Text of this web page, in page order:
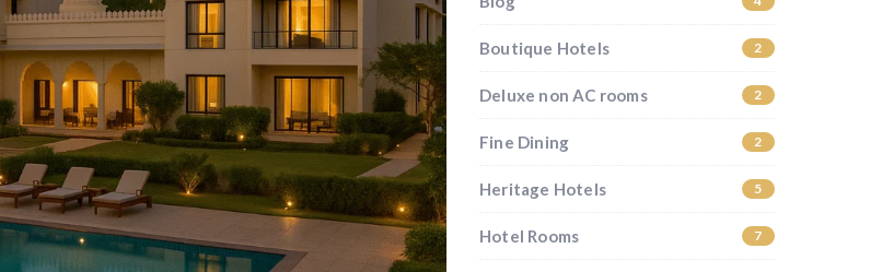
Boutique Hotels 2
Deluxe non AC rooms 2
Fine Dining 2
Heritage Hotels 5
Hotel Rooms 7